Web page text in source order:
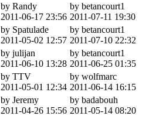
by Randy
2011-06-17 23:56
by betancourt1
2011-07-11 19:30
by Spatulade
2011-05-02 12:57
by betancourt1
2011-07-10 22:32
by julijan
2011-06-10 13:28
by betancourt1
2011-06-25 01:35
by TTV
2011-05-01 12:34
by wolfmarc
2011-06-14 16:15
by Jeremy
2011-04-26 15:56
by badabouh
2011-05-14 08:20